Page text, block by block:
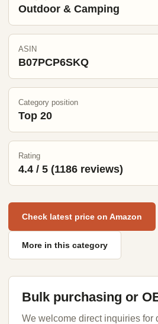
Outdoor & Camping
ASIN
B07PCP6SKQ
Category position
Top 20
Rating
4.4 / 5 (1186 reviews)
Check latest price on Amazon
More in this category
Bulk purchasing or
We welcome direct inquiries for